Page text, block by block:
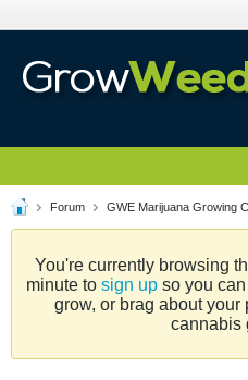
Forum GWE Marijuana Growing
You're currently browsing
minute to sign upso you can
grow, or brag about
cannabis